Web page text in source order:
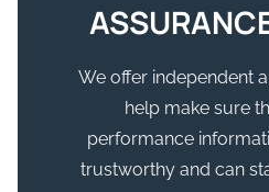
We offer independent
help make sure
performance
trustworthy and can